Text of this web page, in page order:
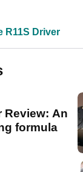
R11S Driver
Review: An
formula